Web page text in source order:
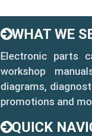
WHAT WE
Electronic parts
workshop
diagrams,
promotions and
QUICK